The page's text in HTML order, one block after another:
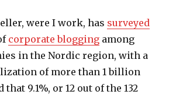
were I work, has surveyed
corporate blogging among
in the Nordic region, with a
of more than 1 billion
that 9.1%, or 12 out of the 132